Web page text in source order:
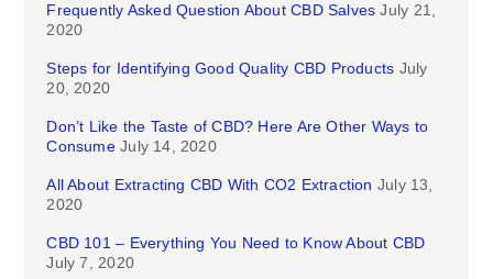
Frequently Asked Question About CBD Salves July 21,
2020
Steps for Identifying Good Quality CBD Products July
20, 2020
Don’t Like the Taste of CBD? Here Are Other Ways to
Consume July 14, 2020
All About Extracting CBD With CO2 Extraction July 13,
2020
CBD 101 – Everything You Need to Know About CBD
July 7, 2020